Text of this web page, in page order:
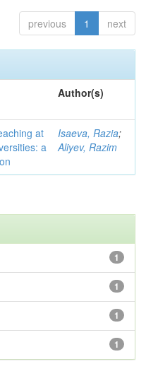
previous 1 next
Author(s)
at
a
Isaeva, Razia;
Aliyev, Razim
1
1
1
1